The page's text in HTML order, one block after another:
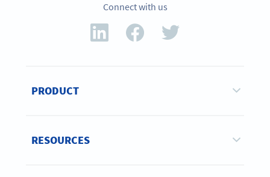
Connect with us
PRODUCT
RESOURCES